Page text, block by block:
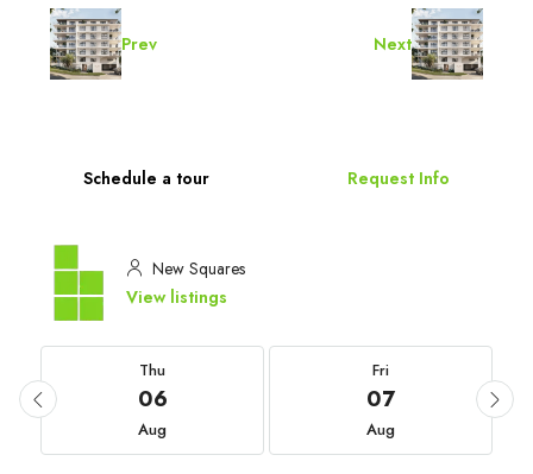
Prev Next
Schedule a tour Request Info
New Squares
View listings
Thu
06
Aug
Fri
07
Aug